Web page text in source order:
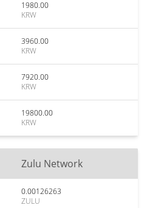
1980.00
KRW
3960.00
KRW
7920.00
KRW
19800.00
KRW
Zulu Network
0.00126263
ZULU